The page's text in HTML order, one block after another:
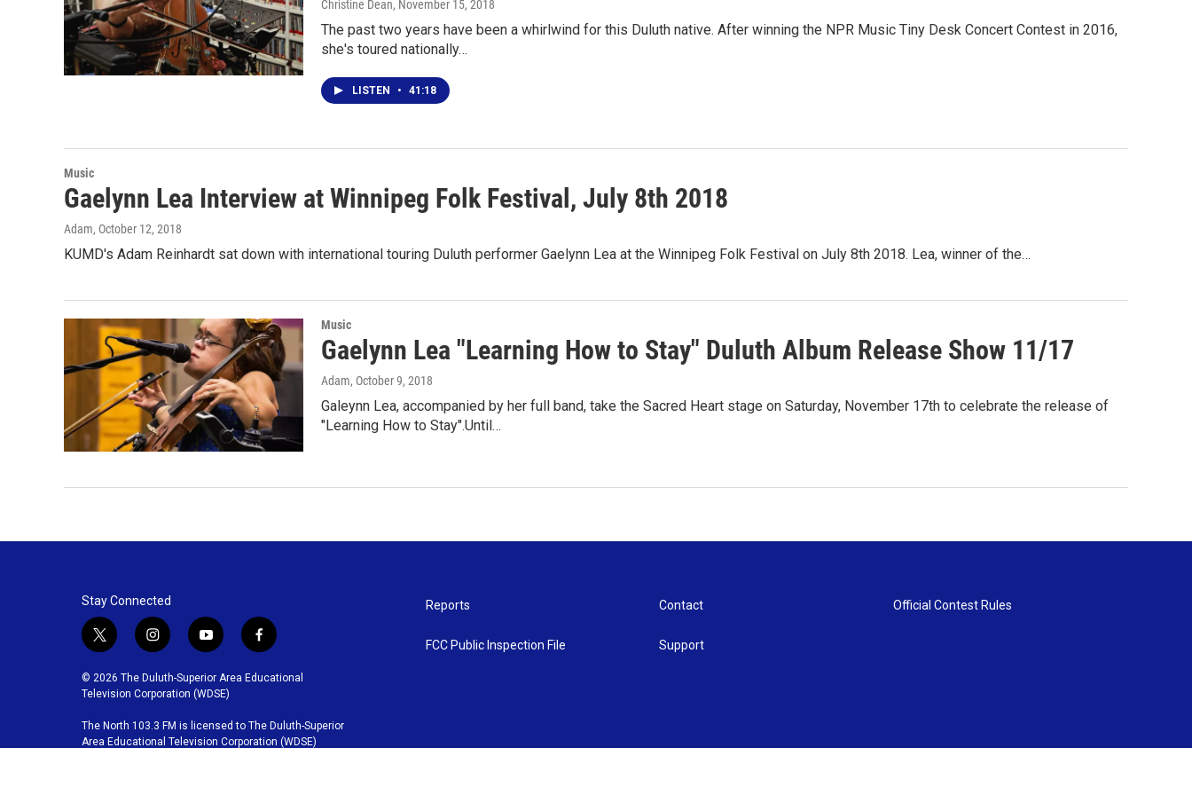
Christine Dean, November 15, 2018
The past two years have been a whirlwind for this Duluth native. After winning the NPR Music Tiny Desk Concert Contest in 2016,
she's toured nationally…
LISTEN • 41:18
Music
Gaelynn Lea Interview at Winnipeg Folk Festival, July 8th 2018
Adam, October 12, 2018
KUMD's Adam Reinhardt sat down with international touring Duluth performer Gaelynn Lea at the Winnipeg Folk Festival on July 8th 2018. Lea, winner of the…
Music
Gaelynn Lea "Learning How to Stay" Duluth Album Release Show 11/17
Adam, October 9, 2018
Galeynn Lea, accompanied by her full band, take the Sacred Heart stage on Saturday, November 17th to celebrate the release of
"Learning How to Stay".Until…
Stay Connected
t
i
t
e
r
i
s
t
g
r
y
u
t
b
e
f
c
o
o
© 2026 The Duluth-Superior Area Educational
Television Corporation (WDSE)
The North 103.3 FM is licensed to The Duluth-Superior
Area Educational Television Corporation (WDSE)
Reports
FCC Public Inspection File
Contact
Support
Official Contest Rules